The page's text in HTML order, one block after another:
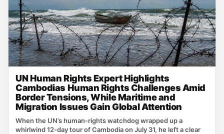
UN Human Rights Expert Highlights
Cambodias Human Rights Challenges Amid
Border Tensions, While Maritime and
Migration Issues Gain Global Attention
When the UN’s human‑rights watchdog wrapped up a
whirlwind 12‑day tour of Cambodia on July 31, he left a clear